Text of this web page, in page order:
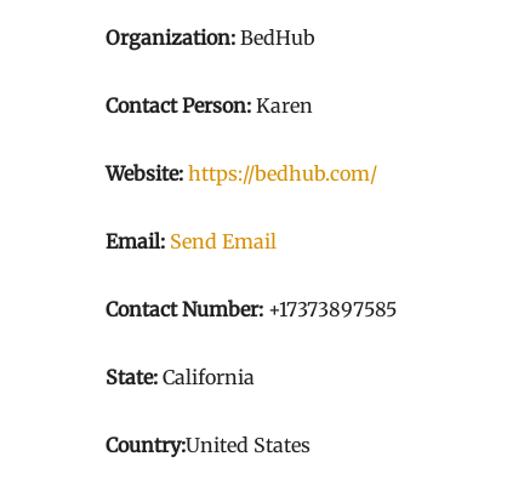
Organization: BedHub
Contact Person: Karen
Website: https://bedhub.com/
Email: Send Email
Contact Number: +17373897585
State: California
Country:United States